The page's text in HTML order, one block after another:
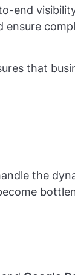
end
ensure
that
the